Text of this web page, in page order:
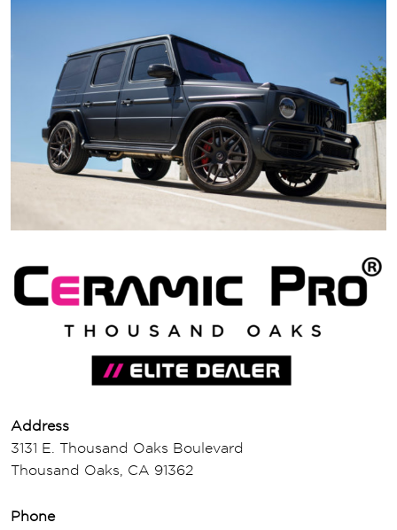
Address
3131 E. Thousand Oaks Boulevard
Thousand Oaks, CA 91362
Phone